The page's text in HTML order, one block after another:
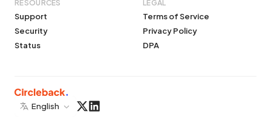
RESOURCES
Support
Security
Status
LEGAL
Terms of Service
Privacy Policy
DPA
English